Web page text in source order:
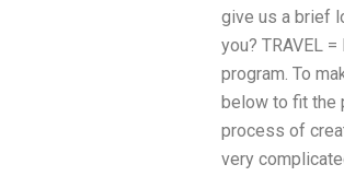
give us a brief
you? TRAVEL
program. To
below to fit the
process of
very